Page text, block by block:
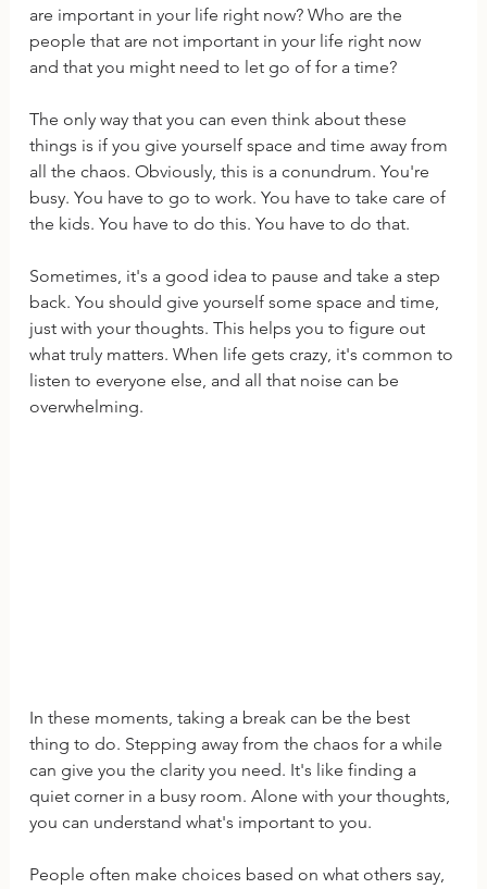
are important in your life right now? Who are the
people that are not important in your life right now
and that you might need to let go of for a time?
The only way that you can even think about these
things is if you give yourself space and time away from
all the chaos. Obviously, this is a conundrum. You're
busy. You have to go to work. You have to take care of
the kids. You have to do this. You have to do that.
Sometimes, it's a good idea to pause and take a step
back. You should give yourself some space and time,
just with your thoughts. This helps you to figure out
what truly matters. When life gets crazy, it's common to
listen to everyone else, and all that noise can be
overwhelming.
In these moments, taking a break can be the best
thing to do. Stepping away from the chaos for a while
can give you the clarity you need. It's like finding a
quiet corner in a busy room. Alone with your thoughts,
you can understand what's important to you.
People often make choices based on what others say,